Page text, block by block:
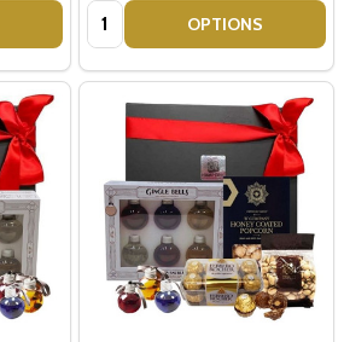
Quantity: OPTIONS